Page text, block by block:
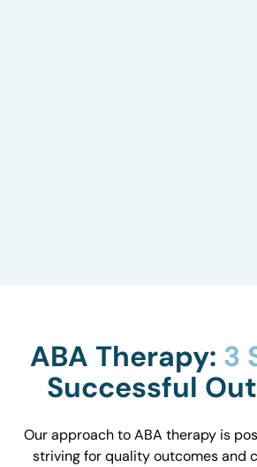
ABA Therapy: 3
Successful
Our approach to ABA therapy is
striving for quality outcomes and